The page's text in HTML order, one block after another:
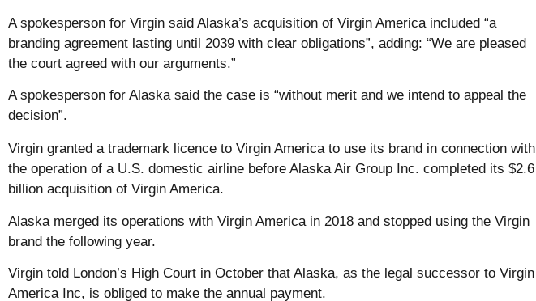
A spokesperson for Virgin said Alaska’s acquisition of Virgin America included “a
branding agreement lasting until 2039 with clear obligations”, adding: “We are pleased
the court agreed with our arguments.”
A spokesperson for Alaska said the case is “without merit and we intend to appeal the
decision”.
Virgin granted a trademark licence to Virgin America to use its brand in connection with
the operation of a U.S. domestic airline before Alaska Air Group Inc. completed its $2.6
billion acquisition of Virgin America.
Alaska merged its operations with Virgin America in 2018 and stopped using the Virgin
brand the following year.
Virgin told London’s High Court in October that Alaska, as the legal successor to Virgin
America Inc, is obliged to make the annual payment.